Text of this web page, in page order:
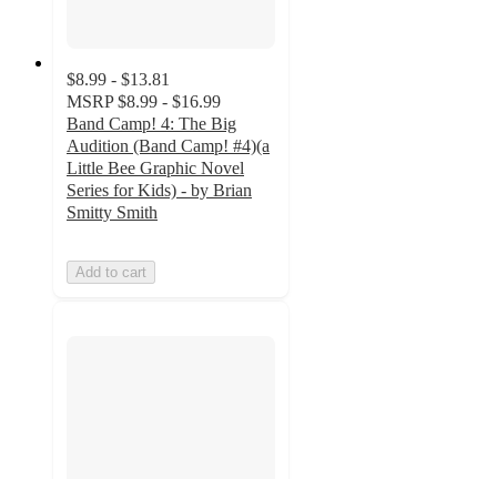
$8.99 - $13.81
MSRP $8.99 - $16.99
Band Camp! 4: The Big
Audition (Band Camp! #4)(a
Little Bee Graphic Novel
Series for Kids) - by Brian
Smitty Smith
Add to cart